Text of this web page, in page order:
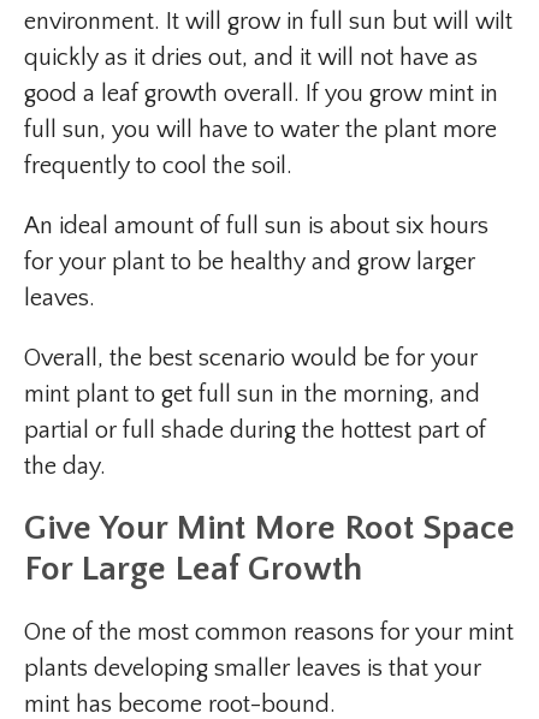
environment. It will grow in full sun but will wilt
quickly as it dries out, and it will not have as
good a leaf growth overall. If you grow mint in
full sun, you will have to water the plant more
frequently to cool the soil.
An ideal amount of full sun is about six hours
for your plant to be healthy and grow larger
leaves.
Overall, the best scenario would be for your
mint plant to get full sun in the morning, and
partial or full shade during the hottest part of
the day.
Give Your Mint More Root Space
For Large Leaf Growth
One of the most common reasons for your mint
plants developing smaller leaves is that your
mint has become root-bound.